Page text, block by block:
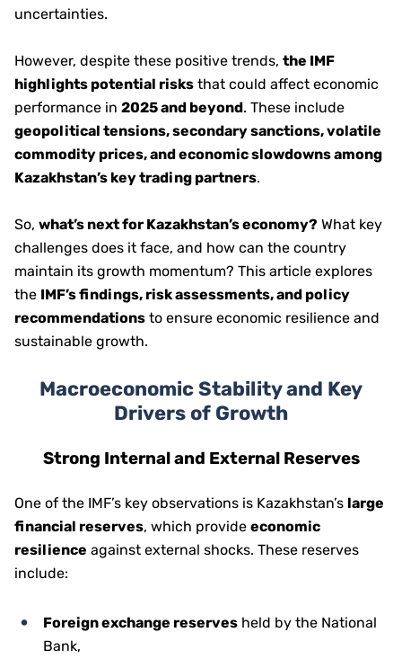
uncertainties.
However, despite these positive trends, the IMF
highlights potential risks that could affect economic
performance in 2025 and beyond. These include
geopolitical tensions, secondary sanctions, volatile
commodity prices, and economic slowdowns among
Kazakhstan’s key trading partners.
So, what’s next for Kazakhstan’s economy? What key
challenges does it face, and how can the country
maintain its growth momentum? This article explores
the IMF’s findings, risk assessments, and policy
recommendations to ensure economic resilience and
sustainable growth.
Macroeconomic Stability and Key
Drivers of Growth
Strong Internal and External Reserves
One of the IMF’s key observations is Kazakhstan’s large
financial reserves, which provide economic
resilience against external shocks. These reserves
include:
Foreign exchange reserves held by the National
Bank,